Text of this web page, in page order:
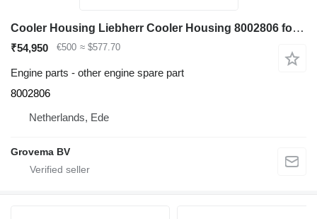
Cooler Housing Liebherr Cooler Housing 8002806 for Liebherr R964C / R974C excavator
₹54,950 €500 ≈ $577.70
Engine parts - other engine spare part
8002806
Netherlands, Ede
Grovema BV